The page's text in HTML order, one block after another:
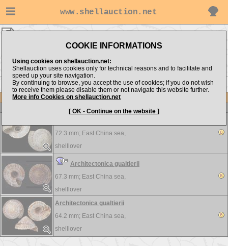
www.shellauction.net
COOKIE INFORMATIONS
Using cookies on shellauction.net:
Shellauction uses cookies only for technical reasons and to facilitate and
speed up your site navigation.
By continuing to browse, you accept the use of cookies; if you do not wish
to receive them please disable them or not navigate this website further.
More info Cookies on shellauction.net
[ OK - Continue on the website ]
Item
View all Architectonicidae...
72.3 mm; East China sea,
shelllover
Architectonica gualtierii
67.3 mm; East China sea,
shelllover
Architectonica gualtierii
64.2 mm; East China sea,
shelllover